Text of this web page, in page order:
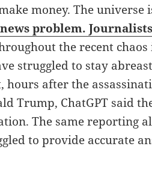
money. The
problem.
the recent
struggled to stay
hours after the
Trump, ChatGPT said
The same reporting
to provide accurate